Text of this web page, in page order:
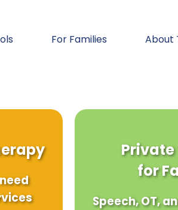
For Families About
for
Speech, OT,